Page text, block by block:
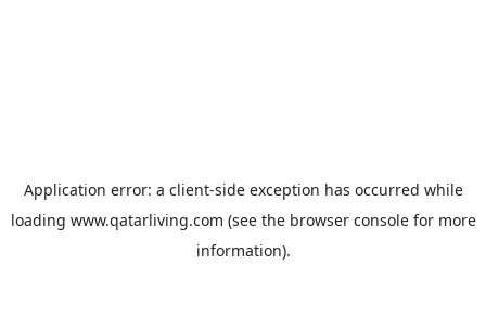
Application error: a client-side exception has occurred while
loading www.qatarliving.com (see the browser consolefor more
information).